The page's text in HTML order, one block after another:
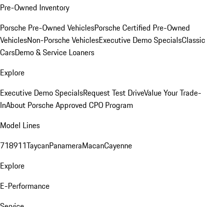
Pre-Owned Inventory
Porsche Pre-Owned VehiclesPorsche Certified Pre-Owned
VehiclesNon-Porsche VehiclesExecutive Demo SpecialsClassic
CarsDemo & Service Loaners
Explore
Executive Demo SpecialsRequest Test DriveValue Your Trade-
InAbout Porsche Approved CPO Program
Model Lines
718911TaycanPanameraMacanCayenne
Explore
E-Performance